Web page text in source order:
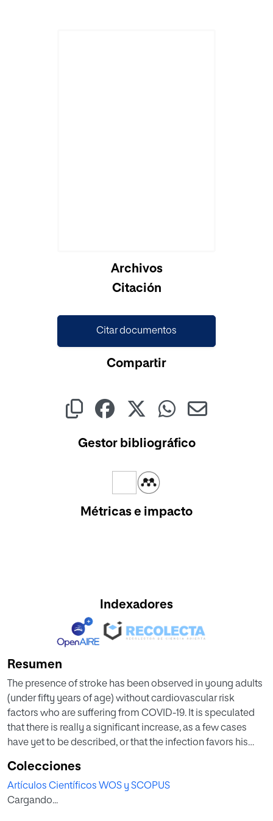
Archivos
Citación
Citar documentos
Compartir
Gestor bibliográfico
Métricas e impacto
Indexadores
Resumen
The presence of stroke has been observed in young adults
(under fifty years of age) without cardiovascular risk
factors who are suffering from COVID-19. It is speculated
that there is really a significant increase, as a few cases
have yet to be described, or that the infection favors his
in older patients with stroke risk factors, such as
hypertension and diabetes mellitus, and those who have
elevated fibrin D-dimers. Multiple case reports and series
Colecciones
Artículos Científicos WOS y SCOPUS
Cargando...